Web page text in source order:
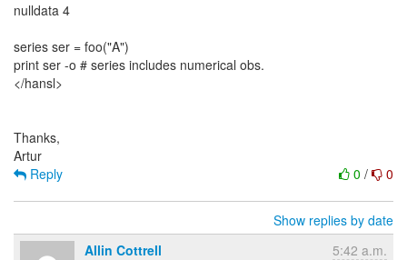
nulldata 4
series ser = foo("A")
print ser -o # series includes numerical obs.
</hansl>
Thanks,
0 / 0
Reply
Show replies by date
Allin Cottrell
5:42 a.m.